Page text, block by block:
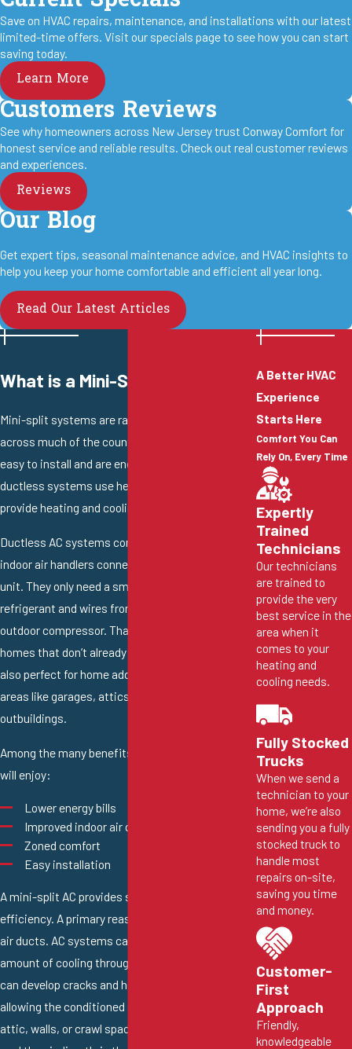
Save on HVAC repairs, maintenance, and installations with our latest
limited-time offers. Visit our specials page to see how you can start
saving today.
Learn More
Customers Reviews
See why homeowners across New Jersey trust Conway Comfort for
honest service and reliable results. Check out real customer reviews
and experiences.
Reviews
Our Blog
Get expert tips, seasonal maintenance advice, and HVAC insights to
help you keep your home comfortable and efficient all year long.
Read Our Latest Articles
What is a Mini-Split AC?
Mini-split systems are rapidly gaining popularity
across much of the country. These systems are
easy to install and are energy efficient. Many
ductless systems use heat pump technology to
provide heating and cooling.
Ductless AC systems consist of one or more
indoor air handlers connected to a single outdoor
unit. They only need a small hole to pass
refrigerant and wires from each air handler to the
outdoor compressor. That makes them ideal for
homes that don’t already have ductwork. They’re
also perfect for home additions and converted
areas like garages, attics, sheds, and other
outbuildings.
Among the many benefits of a ductless AC, you
will enjoy:
Lower energy bills
Improved indoor air quality
Zoned comfort
Easy installation
A mini-split AC provides superior energy
efficiency. A primary reason is that they don’t use
air ducts. AC systems can lose a significant
amount of cooling through the ducts. Air ducts
can develop cracks and holes as they age,
allowing the conditioned air to escape into the
attic, walls, or crawl space. Ductless systems
A Better HVAC
Experience
Starts Here
Comfort You Can
Rely On, Every Time
Expertly
Trained
Technicians
Our technicians
are trained to
provide the very
best service in the
area when it
comes to your
heating and
cooling needs.
Fully Stocked
Trucks
When we send a
technician to your
home, we’re also
sending you a fully
stocked truck to
handle most
repairs on-site,
saving you time
and money.
Customer-
First
Approach
Friendly,
knowledgeable